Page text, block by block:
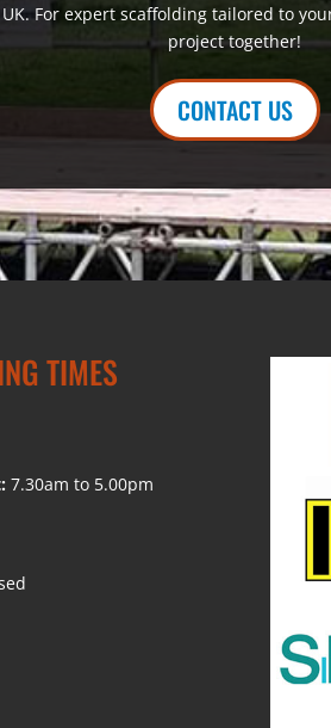
For expert scaffolding tailored to
project together!
CONTACT US
TIMES
7.30am to 5.00pm